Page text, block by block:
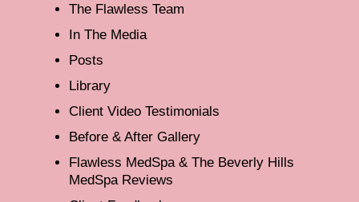
The Flawless Team
In The Media
Posts
Library
Client Video Testimonials
Before & After Gallery
Flawless MedSpa & The Beverly Hills
MedSpa Reviews